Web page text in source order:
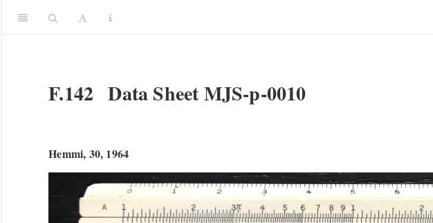
F.142 Data Sheet MJS-p-0010
Hemmi, 30, 1964